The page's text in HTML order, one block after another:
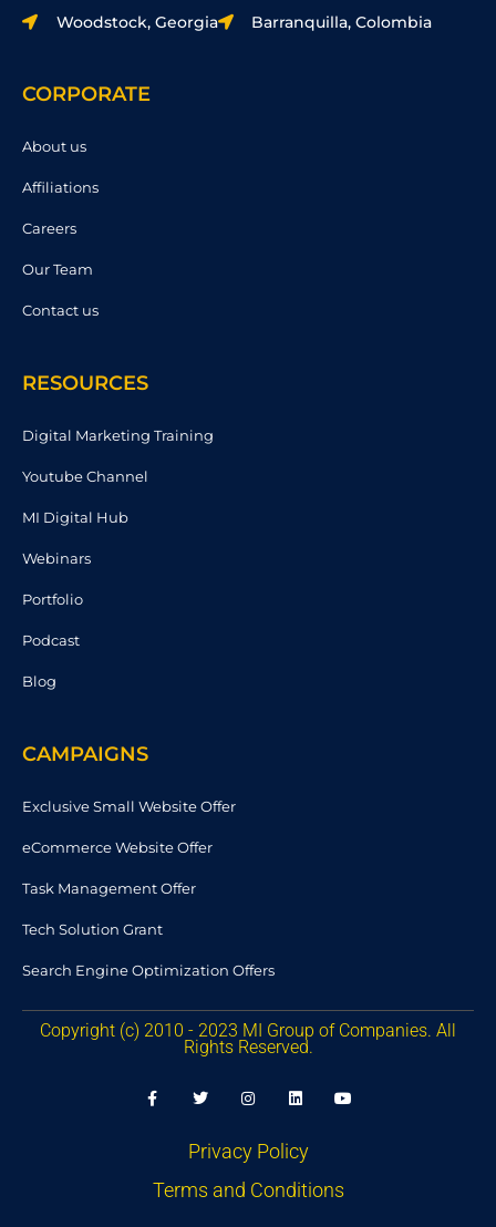
Woodstock, Georgia
Barranquilla, Colombia
CORPORATE
About us
Affiliations
Careers
Our Team
Contact us
RESOURCES
Digital Marketing Training
Youtube Channel
MI Digital Hub
Webinars
Portfolio
Podcast
Blog
CAMPAIGNS
Exclusive Small Website Offer
eCommerce Website Offer
Task Management Offer
Tech Solution Grant
Search Engine Optimization Offers
Copyright (c) 2010 - 2023 MI Group of Companies. All
Rights Reserved.
a
k
w
t
e
n
a
g
a
i
e
d
i
n
o
Privacy Policy
Terms and Conditions